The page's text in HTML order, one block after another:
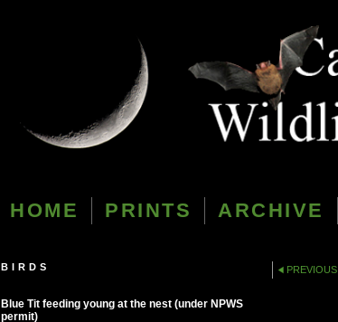
HOME PRINTS ARCHIVE
BIRDS
Blue Tit feeding young at the nest (under NPWS
permit)
PREVIOUS